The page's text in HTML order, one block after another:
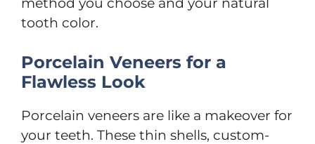
tooth color.
Porcelain Veneers for a
Flawless Look
Porcelain veneers are like a makeover for
your teeth. These thin shells, custom-